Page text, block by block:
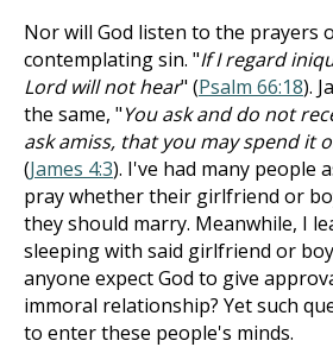
Nor will God listen to the prayers
contemplating sin. "If I regard
Lord will not hear" (Psalm 66:18).
the same, "You ask and do not
ask amiss, that you may spend it
(James 4:3). I've had many people
pray whether their girlfriend or
they should marry. Meanwhile, I
sleeping with said girlfriend or
anyone expect God to give
immoral relationship? Yet such
to enter these people's minds.